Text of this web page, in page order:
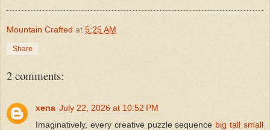
Mountain Crafted at 5:25 AM
Share
2 comments:
xena July 22, 2026 at 10:52 PM
Imaginatively, every creative puzzle sequence big tall small